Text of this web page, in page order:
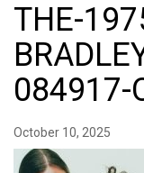
THE-
084917-
October 10, 2025